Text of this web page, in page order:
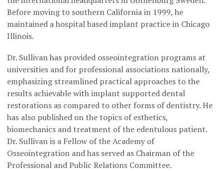
Before moving to southern California in 1999, he
maintained a hospital based implant practice in Chicago
Illinois.
Dr. Sullivan has provided osseointegration programs at
universities and for professional associations nationally,
emphasizing streamlined practical approaches to the
results achievable with implant supported dental
restorations as compared to other forms of dentistry. He
has also published on the topics of esthetics,
biomechanics and treatment of the edentulous patient.
Dr. Sullivan is a Fellow of the Academy of
Osseointegration and has served as Chairman of the
Professional and Public Relations Committee.